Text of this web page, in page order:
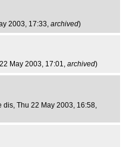
2003, 17:33, archived)
May 2003, 17:01, archived)
dis, Thu 22 May 2003, 16:58,